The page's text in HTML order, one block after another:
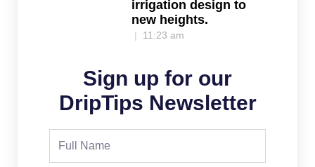
irrigation design to
new heights.
11:23 am
Sign up for our
DripTips Newsletter
Full
Name